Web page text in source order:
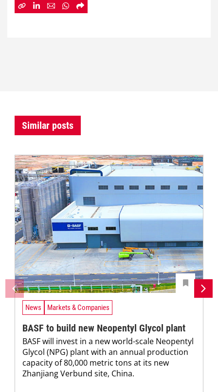
Similar posts
News Markets & Companies
BASF to build new Neopentyl Glycol plant
BASF will invest in a new world-scale Neopentyl
Glycol (NPG) plant with an annual production
capacity of 80,000 metric tons at its new
Zhanjiang Verbund site, China.